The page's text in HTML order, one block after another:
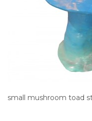
small mushroom toad